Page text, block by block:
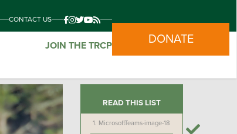
CONTACT US
JOIN THE TRCP DONATE
READ THIS LIST
1. MicrosoftTeams-image-18